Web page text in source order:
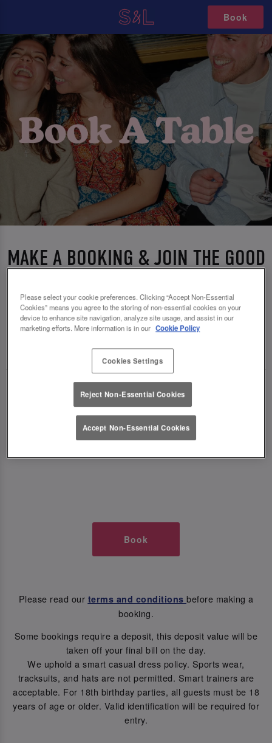
Book
MAKE A BOOKING & JOIN THE GOOD
TIMES AT SLUG AND LETTUCE
WOLVERHAMPTON
🥂 Slug & Lettuce? It’s a date! 🥂
Just say the time and place and we’ll be there,
serving up delish dishes, stunning cocktails and
all those little memorable moments you love.
Book
Please read our terms and conditions before making a
booking.
Some bookings require a deposit, this deposit value will be
taken off your final bill on the day.
We uphold a smart casual dress policy. Sports wear,
tracksuits, and hats are not permitted. Smart trainers are
acceptable. For 18th birthday parties, all guests must be 18
years of age or older. Valid identification will be required for
entry.
Please select your cookie preferences. Clicking “Accept Non-Essential
Cookies” means you agree to the storing of non-essential cookies on your
device to enhance site navigation, analyze site usage, and assist in our
marketing efforts. More information is in our Cookie Policy
Cookies Settings
Reject Non-Essential Cookies
Accept Non-Essential Cookies